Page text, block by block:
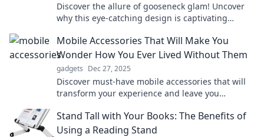
Discover the allure of gooseneck glam! Uncover
why this eye-catching design is captivating
Mobile Accessories That Will Make You
Wonder How You Ever Lived Without Them
gadgets Dec 27, 2025
Discover must-have mobile accessories that will
transform your experience and leave you
Stand Tall with Your Books: The Benefits of
Using a Reading Stand